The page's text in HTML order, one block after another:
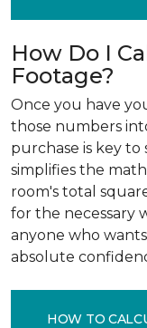
How Do I
Footage?
Once you have
those numbers
purchase is key
simplifies the
room's total
for the necessary
anyone who
absolute
HOW TO